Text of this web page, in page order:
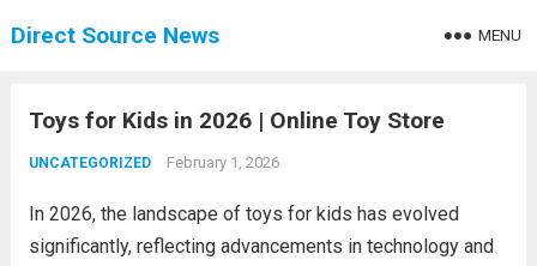
Direct Source News MENU
Toys for Kids in 2026 | Online Toy Store
UNCATEGORIZED February 1, 2026
In 2026, the landscape of toys for kids has evolved
significantly, reflecting advancements in technology and